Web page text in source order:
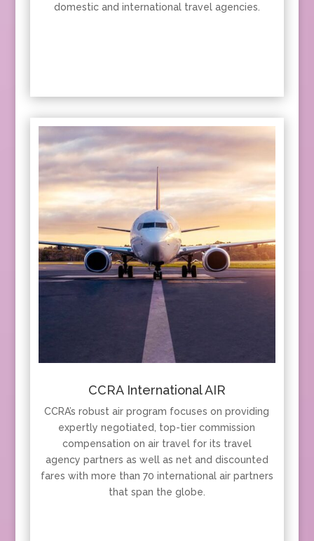
domestic and international travel agencies.
CCRA International AIR
CCRA’s robust air program focuses on providing
expertly negotiated, top-tier commission
compensation on air travel for its travel
agency partners as well as net and discounted
fares with more than 70 international air partners
that span the globe.